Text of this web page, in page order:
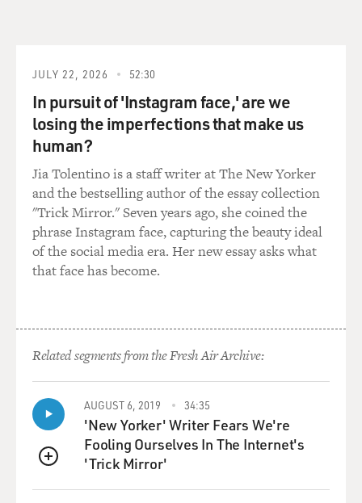
JULY 22, 2026 52:30
In pursuit of 'Instagram face,' are we
losing the imperfections that make us
human?
Jia Tolentino is a staff writer at The New Yorker
and the bestselling author of the essay collection
"Trick Mirror." Seven years ago, she coined the
phrase Instagram face, capturing the beauty ideal
of the social media era. Her new essay asks what
that face has become.
Related segments from the Fresh Air Archive:
QUEUE
AUGUST 6, 2019 34:35
'New Yorker' Writer Fears We're
Fooling Ourselves In The Internet's
'Trick Mirror'